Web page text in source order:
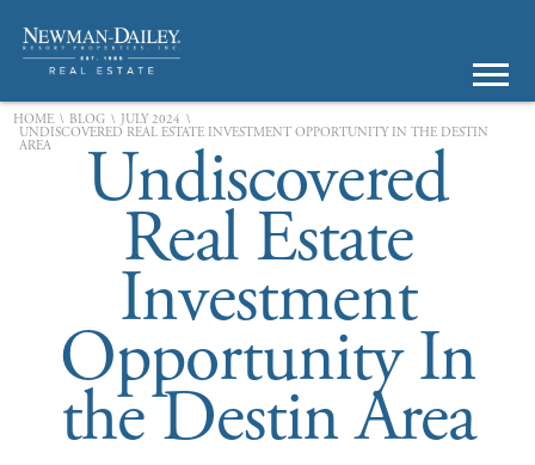
HOME \ BLOG \ JULY 2024 \
UNDISCOVERED REAL ESTATE INVESTMENT OPPORTUNITY IN THE DESTIN
AREA Undiscovered
Real Estate
Investment
Opportunity In
the Destin Area